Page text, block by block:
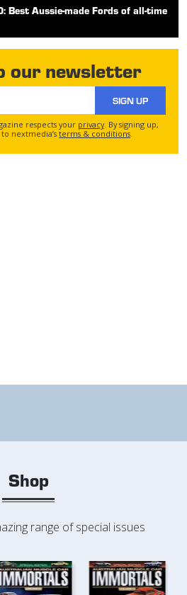
Best Aussie-made Fords of all-time
our newsletter
SIGN UP
respects your privacy. By signing up,
nextmedia’s terms & conditions.
Shop
range of special issues